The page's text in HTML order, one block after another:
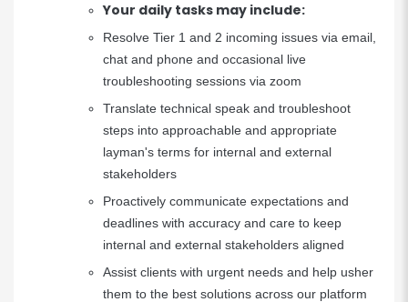
Your daily tasks may include:
Resolve Tier 1 and 2 incoming issues via email,
chat and phone and occasional live
troubleshooting sessions via zoom
Translate technical speak and troubleshoot
steps into approachable and appropriate
layman's terms for internal and external
stakeholders
Proactively communicate expectations and
deadlines with accuracy and care to keep
internal and external stakeholders aligned
Assist clients with urgent needs and help usher
them to the best solutions across our platform